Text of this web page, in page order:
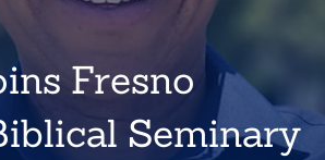
Fresno
Seminary